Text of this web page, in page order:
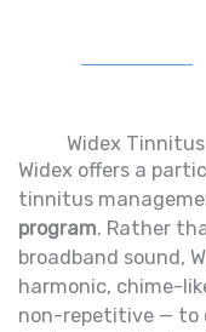
Widex
Widex offers a
tinnitus
program. Rather
broadband sound,
harmonic, chime-
non-repetitive — to